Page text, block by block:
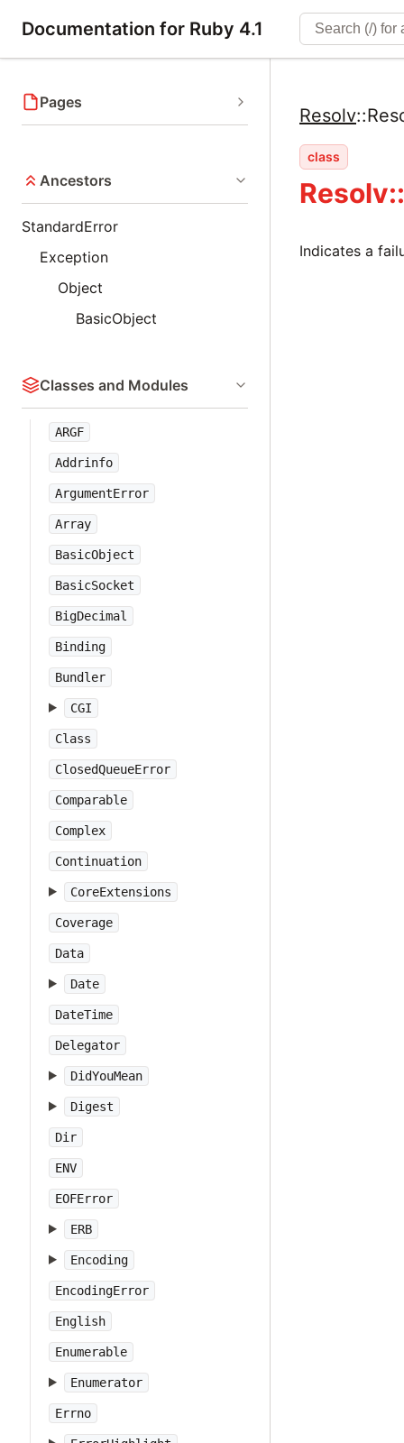
Documentation for Ruby 4.1
Pages
Ancestors
StandardError
Exception
Object
BasicObject
Classes and Modules
ARGF
Addrinfo
ArgumentError
Array
BasicObject
BasicSocket
BigDecimal
Binding
Bundler
CGI
Class
ClosedQueueError
Comparable
Complex
Continuation
CoreExtensions
Coverage
Data
Date
DateTime
Delegator
DidYouMean
Digest
Dir
ENV
EOFError
ERB
Encoding
EncodingError
English
Enumerable
Enumerator
Errno
Resolv::
class
Indicates a